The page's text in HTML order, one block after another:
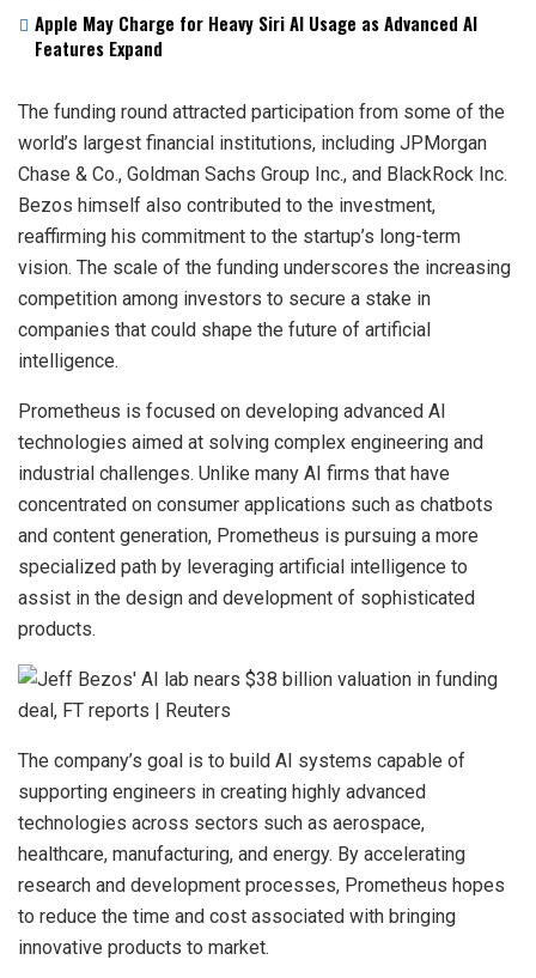
Apple May Charge for Heavy Siri AI Usage as Advanced AI
Features Expand
The funding round attracted participation from some of the
world’s largest financial institutions, including JPMorgan
Chase & Co., Goldman Sachs Group Inc., and BlackRock Inc.
Bezos himself also contributed to the investment,
reaffirming his commitment to the startup’s long-term
vision. The scale of the funding underscores the increasing
competition among investors to secure a stake in
companies that could shape the future of artificial
intelligence.
Prometheus is focused on developing advanced AI
technologies aimed at solving complex engineering and
industrial challenges. Unlike many AI firms that have
concentrated on consumer applications such as chatbots
and content generation, Prometheus is pursuing a more
specialized path by leveraging artificial intelligence to
assist in the design and development of sophisticated
products.
The company’s goal is to build AI systems capable of
supporting engineers in creating highly advanced
technologies across sectors such as aerospace,
healthcare, manufacturing, and energy. By accelerating
research and development processes, Prometheus hopes
to reduce the time and cost associated with bringing
innovative products to market.